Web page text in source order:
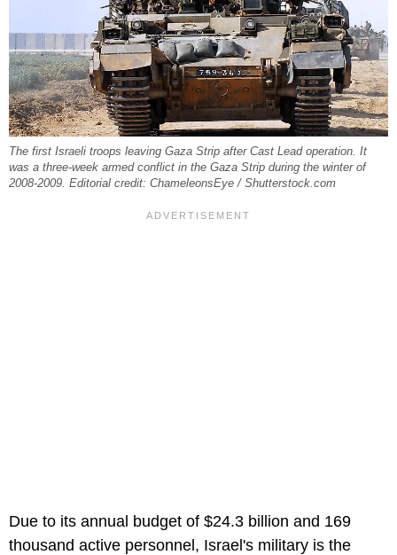
The first Israeli troops leaving Gaza Strip after Cast Lead operation. It
was a three-week armed conflict in the Gaza Strip during the winter of
2008-2009. Editorial credit: ChameleonsEye / Shutterstock.com
Due to its annual budget of $24.3 billion and 169
thousand active personnel, Israel's military is the